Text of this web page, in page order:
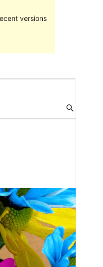
versions
ខែ​សីហា 1, 2017